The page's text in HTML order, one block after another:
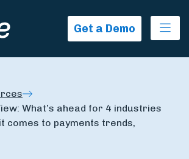
Get a Demo
What’s ahead for 4 industries
comes to payments trends,